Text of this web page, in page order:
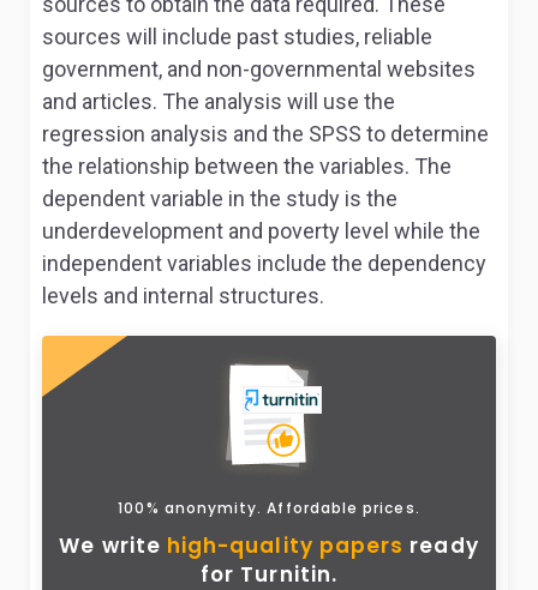
sources will include past studies, reliable
government, and non-governmental websites
and articles. The analysis will use the
regression analysis and the SPSS to determine
the relationship between the variables. The
dependent variable in the study is the
underdevelopment and poverty level while the
independent variables include the dependency
levels and internal structures.
100% anonymity. Affordable prices.
We write high-quality papers ready
for Turnitin.